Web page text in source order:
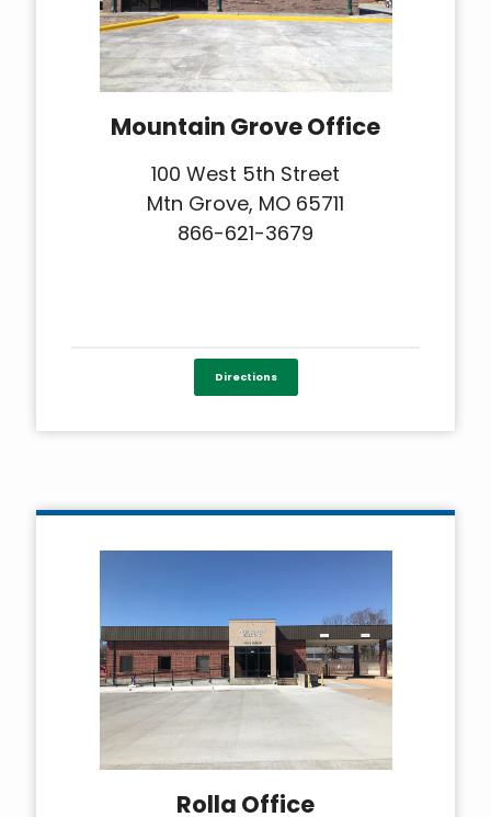
Mountain Grove Office
100 West 5th Street
Mtn Grove, MO 65711
866-621-3679
Directions
Rolla Office